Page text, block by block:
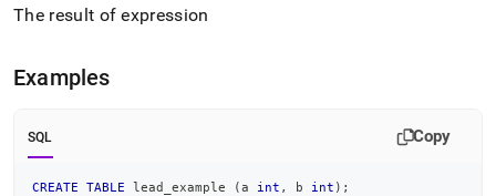
The result of expression
Examples
SQL Copy
CREATE TABLE lead_example (a int , b int ) ;